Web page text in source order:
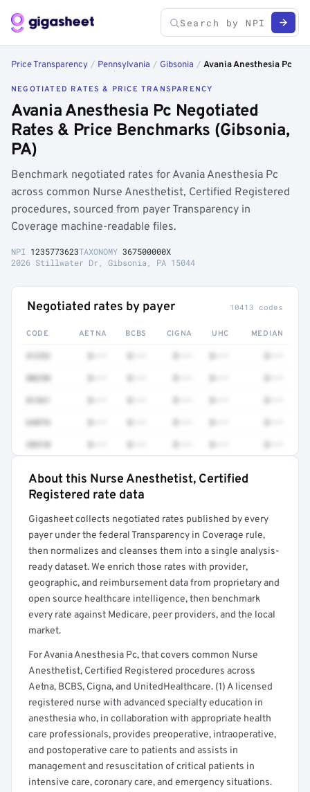
Price Transparency / Pennsylvania / Gibsonia / Avania Anesthesia Pc
NEGOTIATED RATES & PRICE TRANSPARENCY
Avania Anesthesia Pc Negotiated
Rates & Price Benchmarks (Gibsonia,
PA)
Benchmark negotiated rates for Avania Anesthesia Pc
across common Nurse Anesthetist, Certified Registered
procedures, sourced from payer Transparency in
Coverage machine-readable files.
NPI 1235773623TAXONOMY 367500000X
2026 Stillwater Dr, Gibsonia, PA 15044
Negotiated rates by payer 10413 codes
CODE AETNA BCBS CIGNA UHC MEDIAN
80230
81361
64876
38510
Full rate detail is locked
About this Nurse Anesthetist, Certified
Registered rate data
Gigasheet collects negotiated rates published by every
payer under the federal Transparency in Coverage rule,
then normalizes and cleanses them into a single analysis-
ready dataset. We enrich those rates with provider,
geographic, and reimbursement data from proprietary and
open source healthcare intelligence, then benchmark
every rate against Medicare, peer providers, and the local
market.
For Avania Anesthesia Pc, that covers common Nurse
Anesthetist, Certified Registered procedures across
Aetna, BCBS, Cigna, and UnitedHealthcare. (1) A licensed
registered nurse with advanced specialty education in
anesthesia who, in collaboration with appropriate health
care professionals, provides preoperative, intraoperative,
and postoperative care to patients and assists in
management and resuscitation of critical patients in
intensive care, coronary care, and emergency situations.